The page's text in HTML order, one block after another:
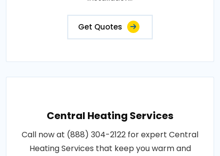
Get Quotes
Central Heating Services
Call now at (888) 304-2122 for expert Central
Heating Services that keep you warm and